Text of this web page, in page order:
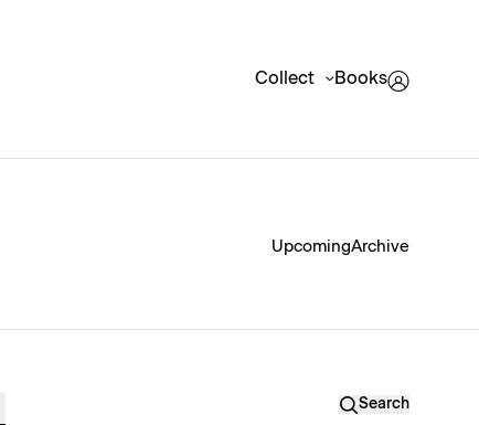
Collect Books
UpcomingArchive
Search